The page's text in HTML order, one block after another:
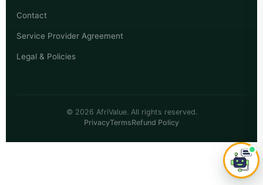
Contact
Service Provider Agreement
Legal & Policies
© 2026 AfriValue. All rights reserved.
PrivacyTermsRefund Policy